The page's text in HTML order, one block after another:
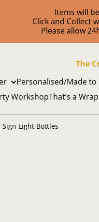
Items will
Click and Collect
Please allow
The
Personalised/Made to
WorkshopThat’s a
Sign Light Bottles